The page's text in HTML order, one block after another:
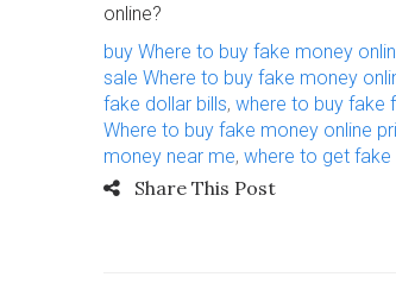
online?
buy Where to buy fake money
sale Where to buy fake money
fake dollar bills, where to buy fake
Where to buy fake money online
money near me, where to get
Share This Post